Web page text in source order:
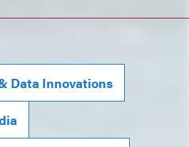
Data Innovations